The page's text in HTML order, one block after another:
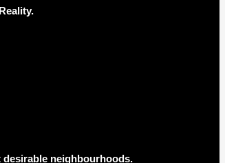
neighbourhoods.